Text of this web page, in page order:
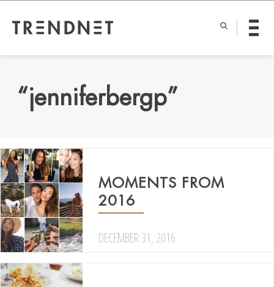
“jenniferbergp”
MOMENTS FROM
2016
DECEMBER 31, 2016